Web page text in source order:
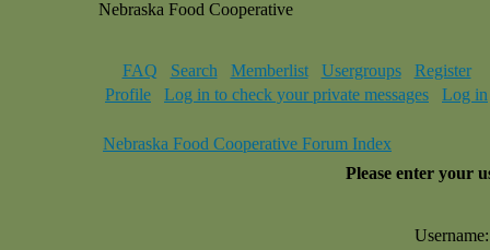
Nebraska Food Cooperative
FAQ Search Memberlist Usergroups
Register
Profile
Log in to check your private messages Log in
Nebraska Food Cooperative Forum Index
Please enter your
Username: